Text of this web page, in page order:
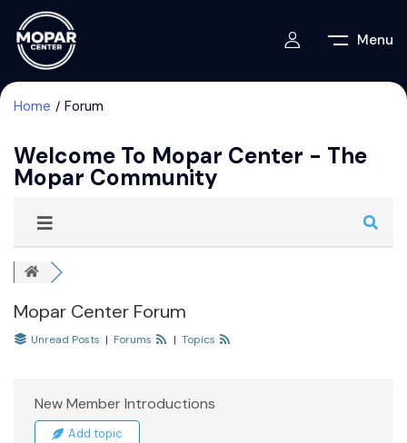
Menu
Home Forum
Welcome To Mopar Center - The
Mopar Community
Mopar Center Forum
Unread Posts | Forums | Topics
New Member Introductions
Add topic